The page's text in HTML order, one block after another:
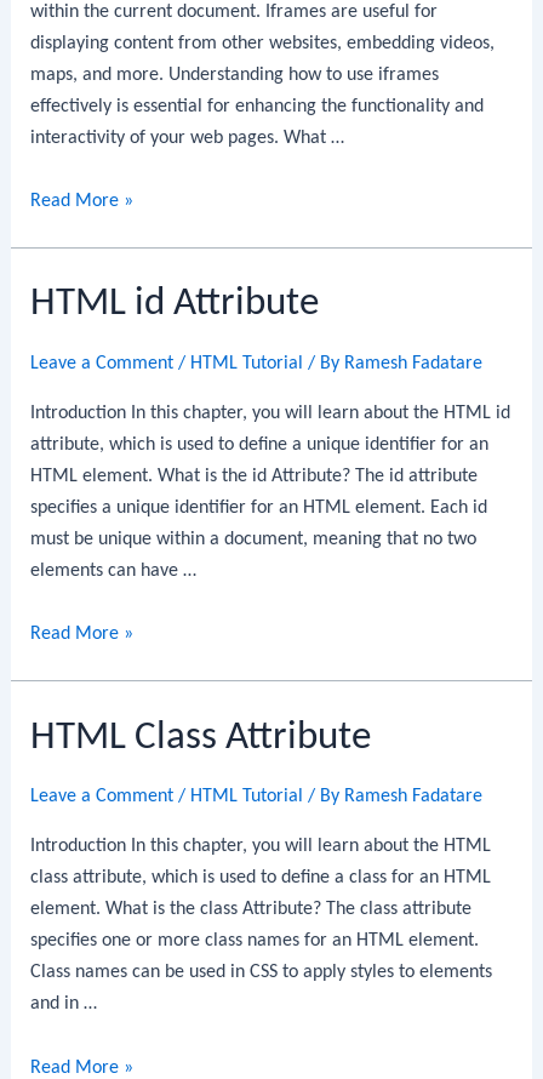
within the current document. Iframes are useful for
displaying content from other websites, embedding videos,
maps, and more. Understanding how to use iframes
effectively is essential for enhancing the functionality and
interactivity of your web pages. What …
HTML
Read More »
HTML id Attribute
Leave a Comment / HTML Tutorial / By Ramesh Fadatare
Introduction In this chapter, you will learn about the HTML id
attribute, which is used to define a unique identifier for an
HTML element. What is the id Attribute? The id attribute
specifies a unique identifier for an HTML element. Each id
must be unique within a document, meaning that no two
elements can have …
HTML
Read More »
HTML Class Attribute
Leave a Comment / HTML Tutorial / By Ramesh Fadatare
Introduction In this chapter, you will learn about the HTML
class attribute, which is used to define a class for an HTML
element. What is the class Attribute? The class attribute
specifies one or more class names for an HTML element.
Class names can be used in CSS to apply styles to elements
and in …
HTML
Read More »